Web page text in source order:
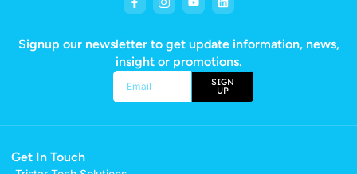
Signup our newsletter to get update information, news,
insight or promotions.
SIGN
UP
Get In Touch